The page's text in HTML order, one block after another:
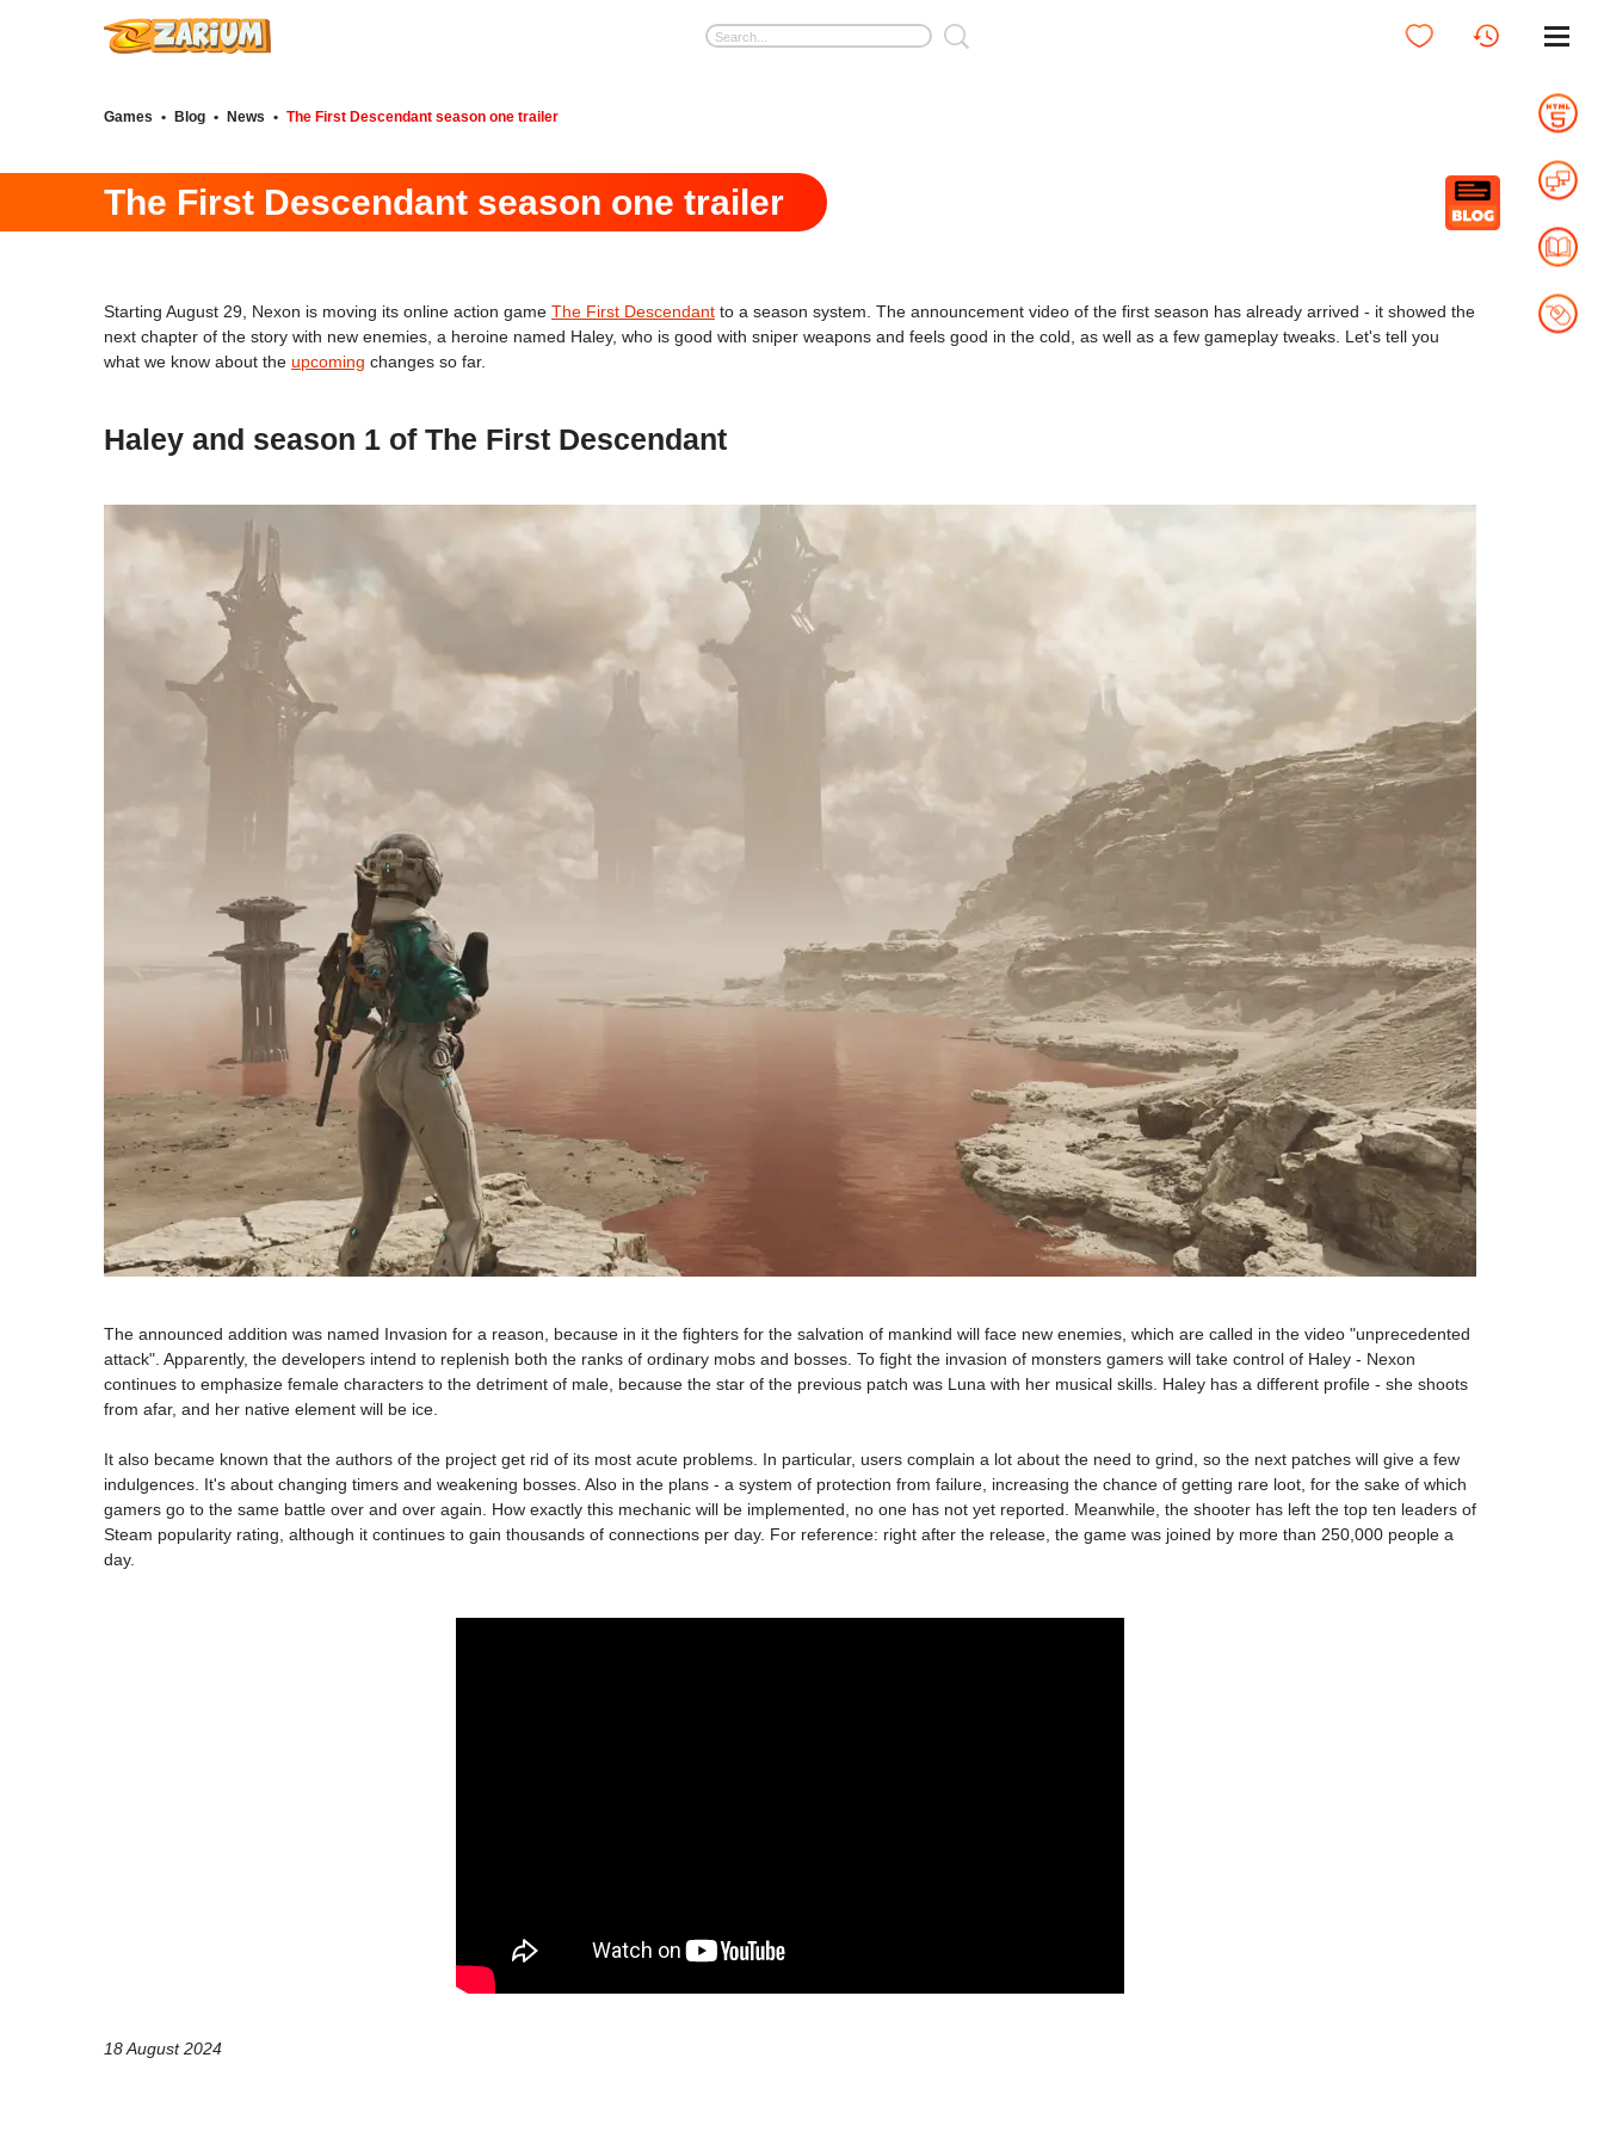
Games • Blog • News • The First Descendant season one trailer
The First Descendant season one trailer
Starting August 29, Nexon is moving its online action game The First Descendant to a season system. The announcement video of the first season has already arrived - it showed the
next chapter of the story with new enemies, a heroine named Haley, who is good with sniper weapons and feels good in the cold, as well as a few gameplay tweaks. Let's tell you
what we know about the upcoming changes so far.
Haley and season 1 of The First Descendant
The announced addition was named Invasion for a reason, because in it the fighters for the salvation of mankind will face new enemies, which are called in the video "unprecedented
attack". Apparently, the developers intend to replenish both the ranks of ordinary mobs and bosses. To fight the invasion of monsters gamers will take control of Haley - Nexon
continues to emphasize female characters to the detriment of male, because the star of the previous patch was Luna with her musical skills. Haley has a different profile - she shoots
from afar, and her native element will be ice.
It also became known that the authors of the project get rid of its most acute problems. In particular, users complain a lot about the need to grind, so the next patches will give a few
indulgences. It's about changing timers and weakening bosses. Also in the plans - a system of protection from failure, increasing the chance of getting rare loot, for the sake of which
gamers go to the same battle over and over again. How exactly this mechanic will be implemented, no one has not yet reported. Meanwhile, the shooter has left the top ten leaders of
Steam popularity rating, although it continues to gain thousands of connections per day. For reference: right after the release, the game was joined by more than 250,000 people a
day.
18 August 2024